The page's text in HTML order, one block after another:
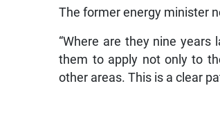
The former energy minister
“Where are they nine
them to apply not only to
other areas. This is a clear